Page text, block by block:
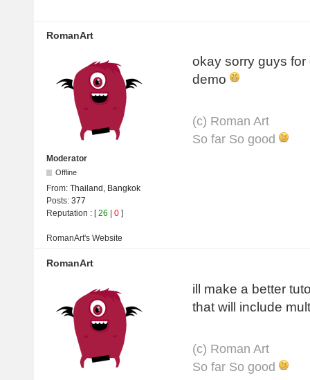
RomanArt
Moderator
Offline
From: Thailand, Bangkok
Posts: 377
Reputation : [26 | 0 ]
okay sorry guys
demo
(с) Roman Art
So far So good
RomanArt's Website
RomanArt
ill make a better
that will include
(с) Roman Art
So far So good